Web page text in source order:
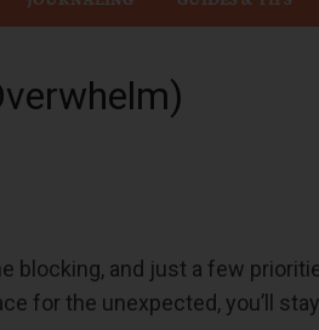
blocking, and just a few
for the unexpected, you’ll